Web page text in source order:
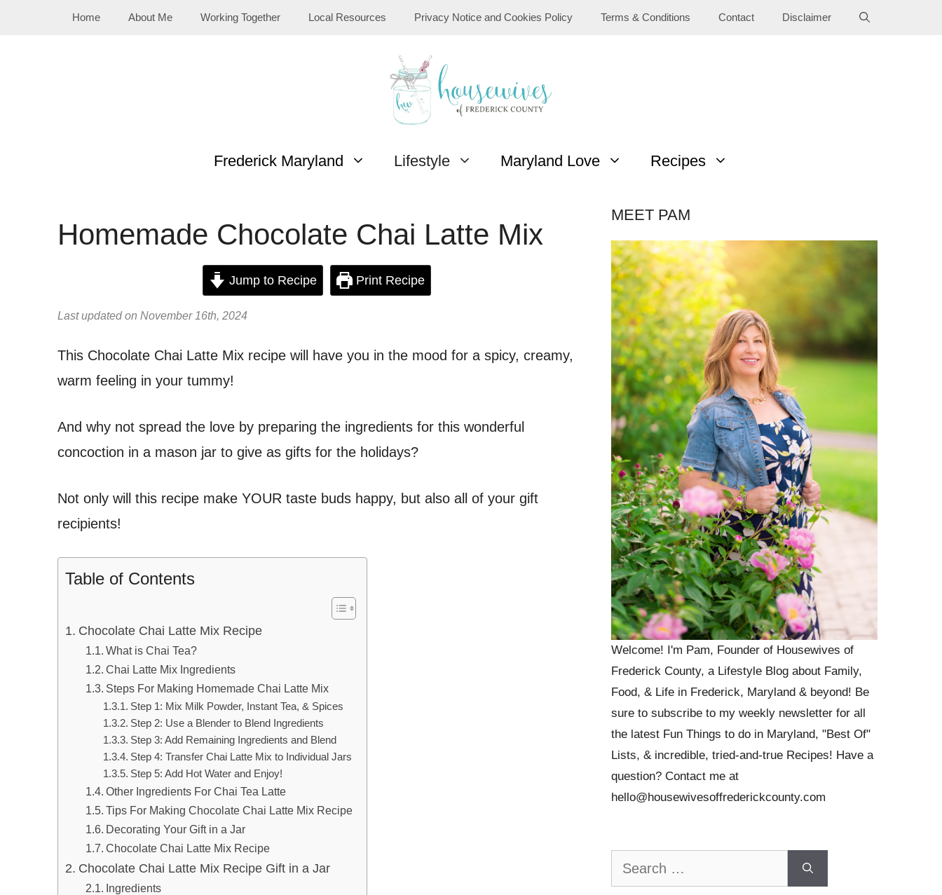
Home About Me Working Together Local Resources Privacy Notice and Cookies Policy Terms & Conditions Contact Disclaimer
Frederick Maryland Lifestyle Maryland Love Recipes
Homemade Chocolate Chai Latte Mix
Jump to Recipe Print Recipe
Last updated on November 16th, 2024
This Chocolate Chai Latte Mix recipe will have you in the mood for a spicy, creamy,
warm feeling in your tummy!
And why not spread the love by preparing the ingredients for this wonderful
concoction in a mason jar to give as gifts for the holidays?
Not only will this recipe make YOUR taste buds happy, but also all of your gift
recipients!
Table of Contents
Chocolate Chai Latte Mix Recipe
What is Chai Tea?
Chai Latte Mix Ingredients
Steps For Making Homemade Chai Latte Mix
Step 1: Mix Milk Powder, Instant Tea, & Spices
Step 2: Use a Blender to Blend Ingredients
Step 3: Add Remaining Ingredients and Blend
Step 4: Transfer Chai Latte Mix to Individual Jars
Step 5: Add Hot Water and Enjoy!
Other Ingredients For Chai Tea Latte
Tips For Making Chocolate Chai Latte Mix Recipe
Decorating Your Gift in a Jar
Chocolate Chai Latte Mix Recipe
Chocolate Chai Latte Mix Recipe Gift in a Jar
Ingredients
MEET PAM
Welcome! I'm Pam, Founder of Housewives of
Frederick County, a Lifestyle Blog about Family,
Food, & Life in Frederick, Maryland & beyond! Be
sure to subscribe to my weekly newsletter for all
the latest Fun Things to do in Maryland, "Best Of"
Lists, & incredible, tried-and-true Recipes! Have a
question? Contact me at
hello@housewivesoffrederickcounty.com